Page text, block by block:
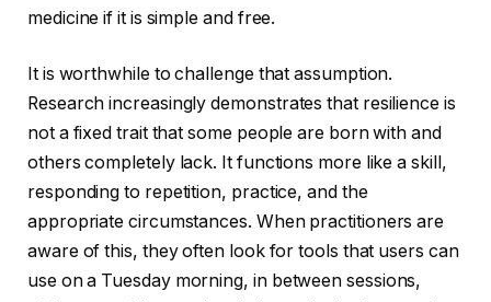
medicine if it is simple and free.
It is worthwhile to challenge that assumption.
Research increasingly demonstrates that resilience is
not a fixed trait that some people are born with and
others completely lack. It functions more like a skill,
responding to repetition, practice, and the
appropriate circumstances. When practitioners are
aware of this, they often look for tools that users can
use on a Tuesday morning, in between sessions,